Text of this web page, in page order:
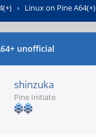
› Linux on Pine A64(+)
unofficial
shinzuka
Pine Initiate